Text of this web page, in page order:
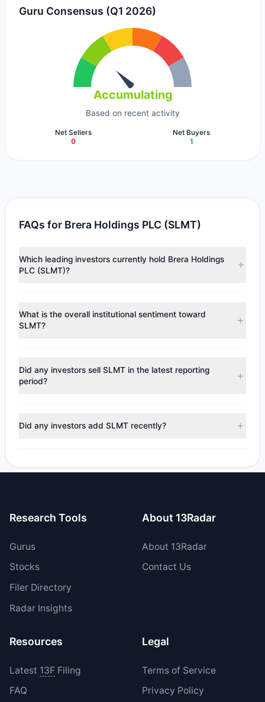
Guru Consensus (Q1 2026)
Accumulating
Based on recent activity
Net Sellers
0
Net Buyers
1
FAQs for Brera Holdings PLC (SLMT)
Which leading investors currently hold Brera Holdings
PLC (SLMT)?
to the latest reported data, 1 tracked investment
managers collectively hold approximately 968,788 shares.
What is the overall institutional sentiment toward
SLMT?
appearsBullish (Net Buying)
. There was a net inflow of
$469,012.2, with 1 managers increasing positions and 0
Did any investors sell SLMT in the latest reporting
period?
positions in SLMT during the most recent reporting period.
Did any investors add SLMT recently?
increased their existing holdings. The total reported buy
Research Tools
Gurus
Stocks
Filer Directory
Radar Insights
About 13Radar
About 13Radar
Contact Us
Resources
Latest 13FFiling
FAQ
Legal
Terms of Service
Privacy Policy